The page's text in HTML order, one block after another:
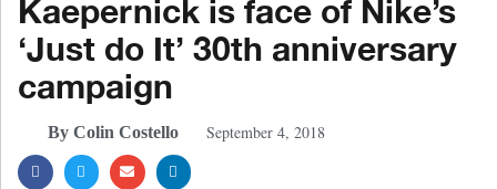
Kaepernick is face of Nike’s
‘Just do It’ 30th anniversary
campaign
By Colin Costello September 4, 2018